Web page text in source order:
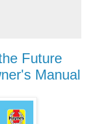
Future
Manual